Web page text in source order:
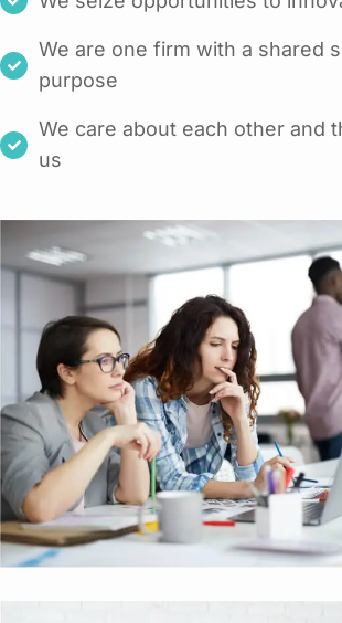
We are one firm with a shared
purpose
We care about each other and
us